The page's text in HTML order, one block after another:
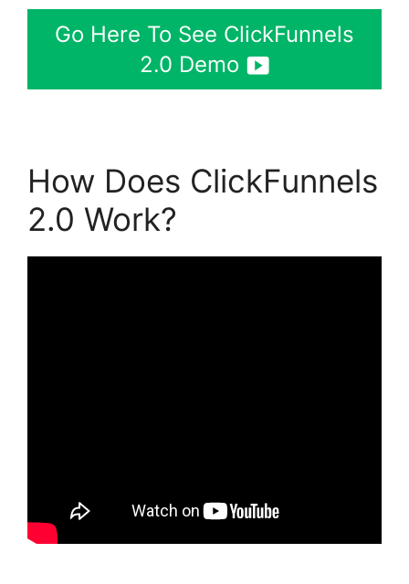
Go Here To See ClickFunnels
2.0 Demo
How Does ClickFunnels
2.0 Work?